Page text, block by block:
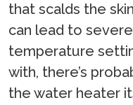
that scalds the
can lead to
temperature
with, there’s
the water heater